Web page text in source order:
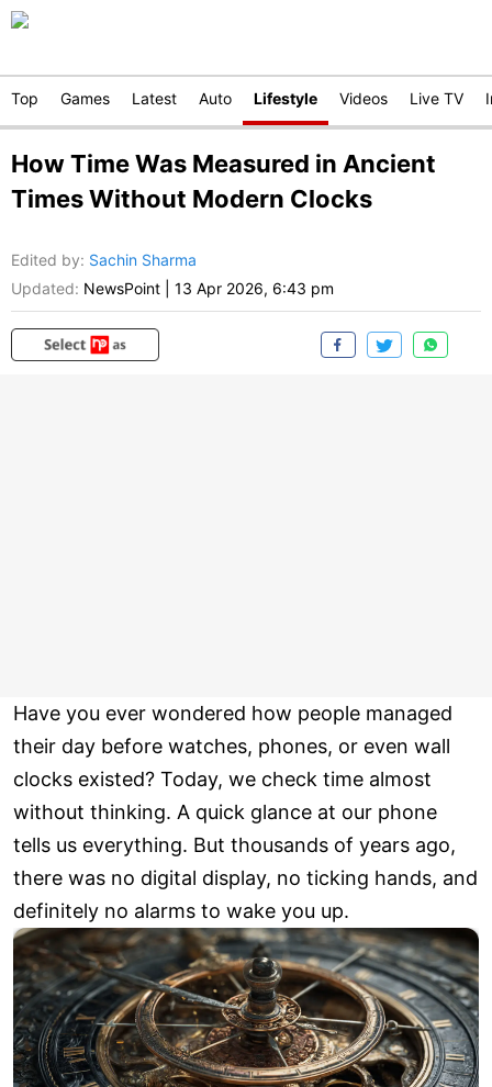
Top Games Latest Auto Lifestyle Videos Live TV
How Time Was Measured in Ancient
Times Without Modern Clocks
Edited by: Sachin Sharma
Updated: NewsPoint 13 Apr 2026, 6:43 pm
Have you ever wondered how people managed
their day before watches, phones, or even wall
clocks existed? Today, we check time almost
without thinking. A quick glance at our phone
tells us everything. But thousands of years ago,
there was no digital display, no ticking hands, and
definitely no alarms to wake you up.